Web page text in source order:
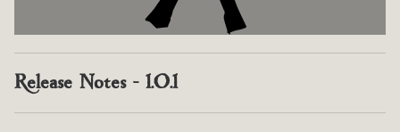
Release Notes - 1.0.1